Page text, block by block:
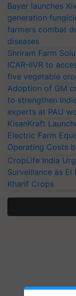
Bayer launches
generation
farmers combat
diseases
Shriram Farm
ICAR-IIVR to
five vegetable
Adoption of GM
to strengthen
experts at PAU
KisanKraft
Electric Farm
Operating Costs
CropLife India
Surveillance as El
Kharif Crops